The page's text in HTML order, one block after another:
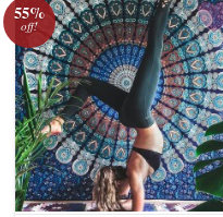
55%
off!